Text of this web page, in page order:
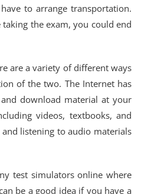
to arrange transportation.
the exam, you could end
are a variety of different ways
of the two. The Internet has
download material at your
videos, textbooks, and
listening to audio materials
test simulators online where
be a good idea if you have a